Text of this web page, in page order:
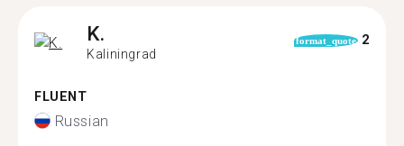
K.
Kaliningrad
format_quote 2
FLUENT
Russian